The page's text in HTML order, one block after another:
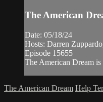
The American
Date: 05/18/24
Hosts: Darren
Episode 15655
The American Dream is
The American Dream Help